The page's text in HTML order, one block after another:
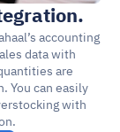
accounting
data with
are
You can easily
with